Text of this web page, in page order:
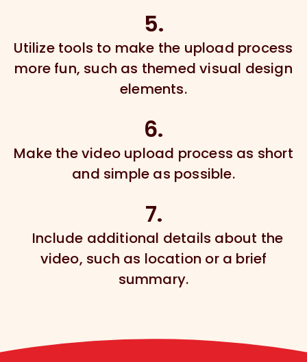
5.
Utilize tools to make the upload process
more fun, such as themed visual design
elements.
6.
Make the video upload process as short
and simple as possible.
7.
Include additional details about the
video, such as location or a brief
summary.